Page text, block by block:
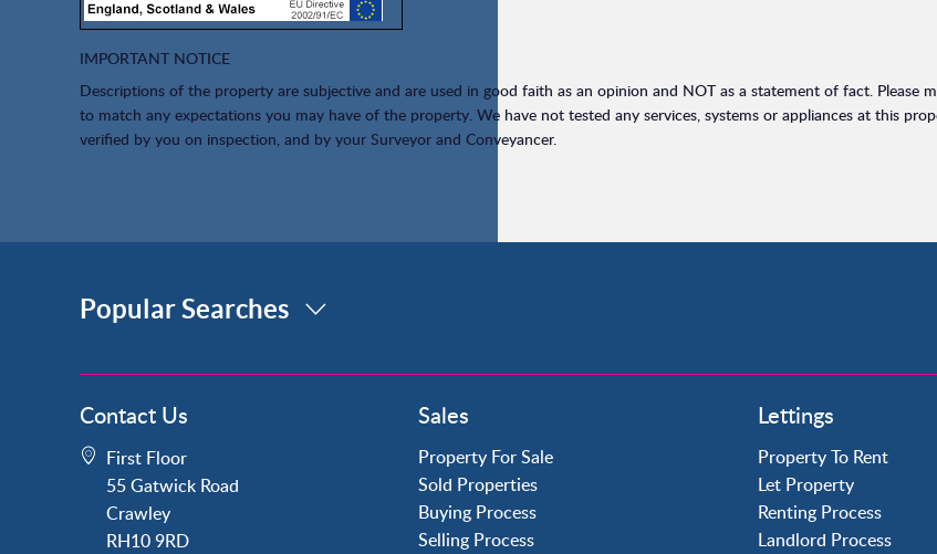
IMPORTANT NOTICE
Descriptions of the property are subjective and are used in good faith as an opinion and NOT as a statement of fact. Please
to match any expectations you may have of the property. We have not tested any services, systems or appliances at this
verified by you on inspection, and by your Surveyor and Conveyancer.
Popular Searches
Property for Sale
Crawley
Forge Wood
Horley
Horsham
Langley Green
Property to
Crawley
Forge Wood
Horley
Horsham
Langley Green
Contact Us
First Floor
55 Gatwick Road
Crawley
RH10 9RD
Sales
Property For Sale
Sold Properties
Buying Process
Selling Process
Lettings
Property To Rent
Let Property
Renting Process
Landlord Process